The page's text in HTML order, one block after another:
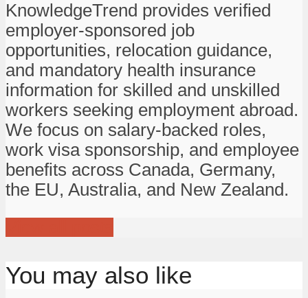
KnowledgeTrend provides verified
employer-sponsored job
opportunities, relocation guidance,
and mandatory health insurance
information for skilled and unskilled
workers seeking employment abroad.
We focus on salary-backed roles,
work visa sponsorship, and employee
benefits across Canada, Germany,
the EU, Australia, and New Zealand.
You may also like